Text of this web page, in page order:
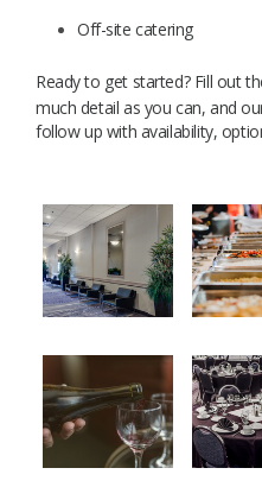
Off-site catering
Ready to get started? Fill out
much detail as you can, and
follow up with availability,